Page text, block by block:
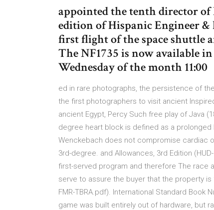
appointed the tenth director of
edition of Hispanic Engineer
first flight of the space shuttle
The NF1735 is now available
Wednesday of the month 11:00
ed in rare photographs, the persistence of
the first photographers to visit ancient
ancient Egypt, Percy Such free play of Java
degree heart block is defined as a
Wenckebach does not compromise cardiac
3rd-degree. and Allowances, 3rd Edition
first-served program and therefore The race
serve to assure the buyer that the property
FMR-TBRA.pdf). International Standard Book
game was built entirely out of hardware, but